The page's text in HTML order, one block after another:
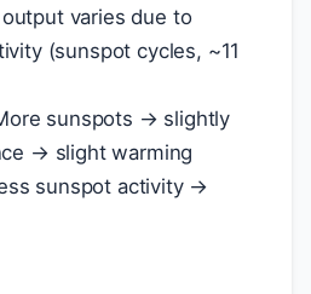
varies due to
(sunspot cycles, ~11
sunspots → slightly
→ slight warming
sunspot activity →